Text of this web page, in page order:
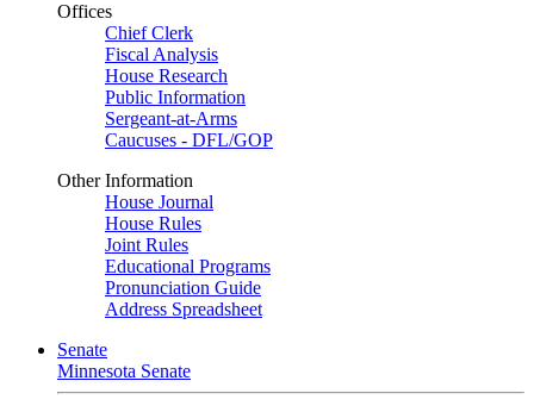
Offices
Chief Clerk
Fiscal Analysis
House Research
Public Information
Sergeant-at-Arms
Caucuses - DFL/GOP
Other Information
House Journal
House Rules
Joint Rules
Educational Programs
Pronunciation Guide
Address Spreadsheet
Senate
Minnesota Senate